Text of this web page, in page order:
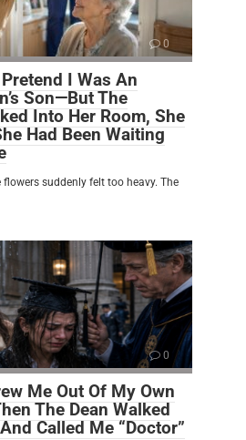
0
I Was An
Son—But The
Into Her Room, She
Had Been Waiting
flowers suddenly felt too heavy. The
0
Me Out Of My Own
The Dean Walked
Called Me “Doctor”